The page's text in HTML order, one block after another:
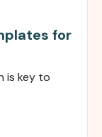
for
is key to